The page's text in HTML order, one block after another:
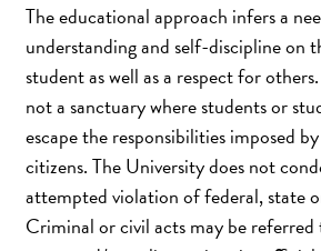
The educational approach infers a
understanding and self-discipline on
student as well as a respect for
not a sanctuary where students or
escape the responsibilities imposed
citizens. The University does not
attempted violation of federal, state
Criminal or civil acts may be